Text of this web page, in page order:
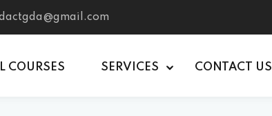
COURSES SERVICES CONTACT US